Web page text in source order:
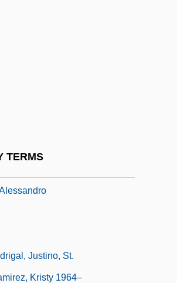
TERMS
Justino, St.
Kristy 1964–